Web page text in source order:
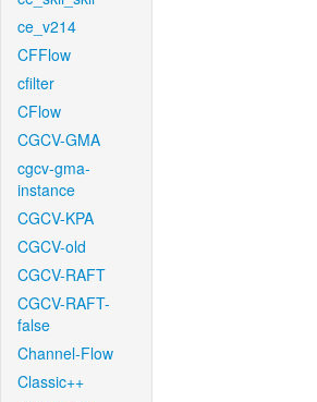
ce_v214
CFFlow
cfilter
CFlow
CGCV-GMA
cgcv-gma-
instance
CGCV-KPA
CGCV-old
CGCV-RAFT
CGCV-RAFT-
false
Channel-Flow
Classic++